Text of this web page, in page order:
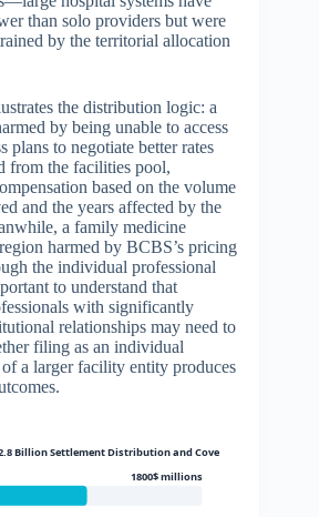
than solo providers but were
by the territorial allocation
the distribution logic: a
by being unable to access
plans to negotiate better rates
from the facilities pool,
based on the volume
and the years affected by the
a family medicine
harmed by BCBS’s pricing
the individual professional
to understand that
with significantly
relationships may need to
filing as an individual
a larger facility entity produces
Billion Settlement Distribution and Coverage
1800$ millions